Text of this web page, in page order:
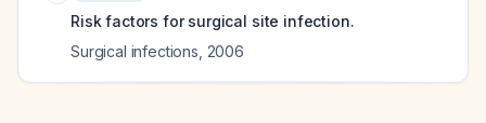
Risk factors for surgical site infection.
Surgical infections 2006